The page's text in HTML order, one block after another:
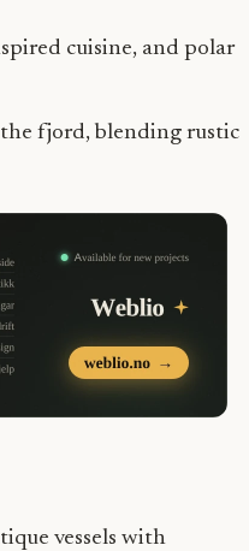
cuisine, and polar
fjord, blending rustic
vessels with